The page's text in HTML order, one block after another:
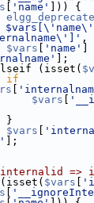
'name'
])) {
,
$vars 'name'
];
(isset(
if
$vars
$vars
];
=>
(isset( $vars